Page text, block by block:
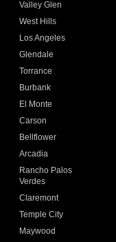
Valley Glen
West Hills
Los Angeles
Glendale
Torrance
Burbank
El Monte
Carson
Bellflower
Arcadia
Rancho Palos
Verdes
Claremont
Temple City
Maywood